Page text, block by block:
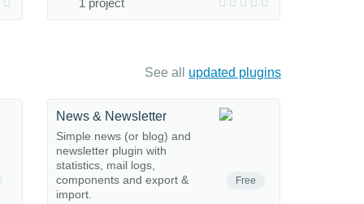
1 project
See all updated plugins
Free
News & Newsletter
Simple news (or blog) and
newsletter plugin with
statistics, mail logs,
components and export &
import.